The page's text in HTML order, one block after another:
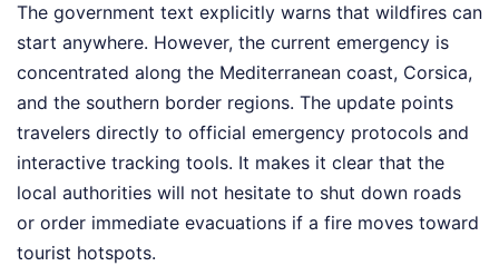
The government text explicitly warns that wildfires can
start anywhere. However, the current emergency is
concentrated along the Mediterranean coast, Corsica,
and the southern border regions. The update points
travelers directly to official emergency protocols and
interactive tracking tools. It makes it clear that the
local authorities will not hesitate to shut down roads
or order immediate evacuations if a fire moves toward
tourist hotspots.